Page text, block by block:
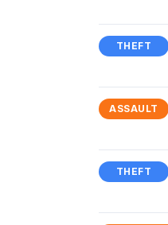
THEFT
ASSAULT
THEFT